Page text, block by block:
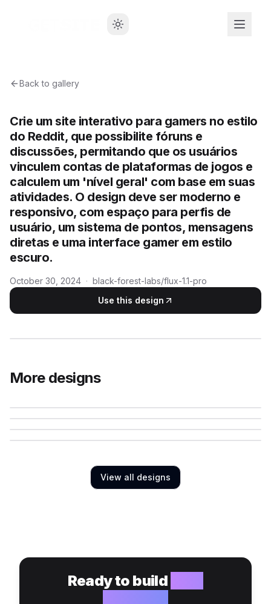
Back to gallery
Crie um site interativo para gamers no estilo
do Reddit, que possibilite fóruns e
discussões, permitando que os usuários
vinculem contas de plataformas de jogos e
calculem um 'nível geral' com base em suas
atividades. O design deve ser moderno e
responsivo, com espaço para perfis de
usuário, um sistema de pontos, mensagens
diretas e uma interface gamer em estilo
escuro.
October 30, 2024 · black-forest-labs/flux-1.1-pro
Use this design
More designs
View all designs
Ready to build